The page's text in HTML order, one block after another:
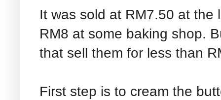
It was sold at RM7.50 at the
RM8 at some baking shop.
that sell them for less than
First step is to cream the